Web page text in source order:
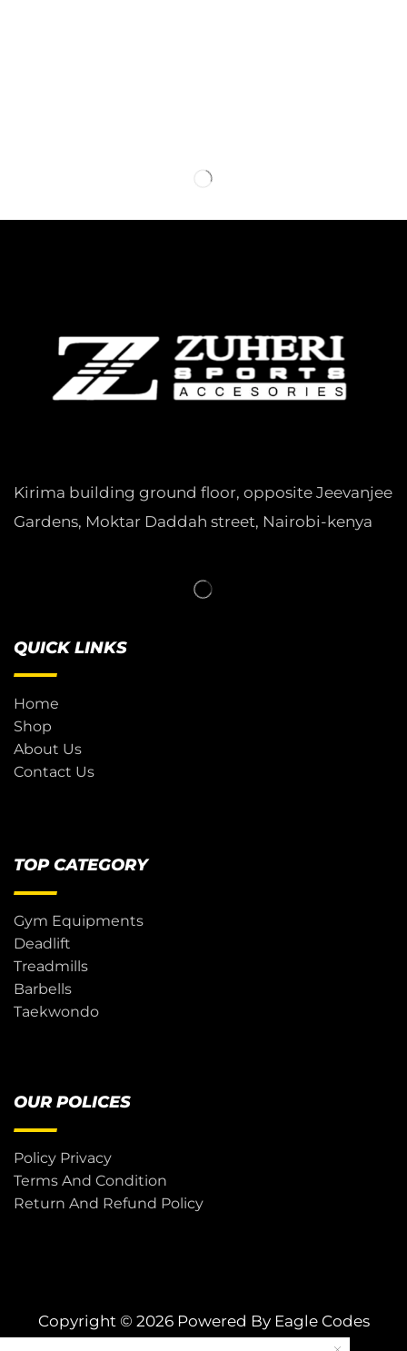
Kirima building ground floor, opposite Jeevanjee
Gardens, Moktar Daddah street, Nairobi-kenya
QUICK LINKS
Home
Shop
About Us
Contact Us
TOP CATEGORY
Gym Equipments
Deadlift
Treadmills
Barbells
Taekwondo
OUR POLICES
Policy Privacy
Terms And Condition
Return And Refund Policy
Copyright © 2026 Powered By Eagle Codes